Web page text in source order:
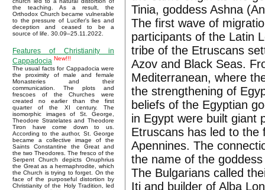
the teaching. As a result, the
Orthodox Church became vulnerable
to the pressure of Lucifer's lies and
deception and ceased to be a
source of life. 30.09–25.11.2022.
Features of Christianity in
Cappadocia New!!!
The usual facts for Cappadocia were
the proximity of male and female
Monasteries and their
communication. The plots and
frescoes of the Churches were
created no earlier than the first
quarter of the XI century. The
isomorphic images of St. George,
Theodore Stratelates and Theodore
Tiron have come down to us.
According to the author, St. George
became a collective image of the
Saints Constantine the Great and
the two Theodores. The fresco of the
Serpent Church depicts Onuphrius
the Great as a hermaphrodite, which
the Church is trying to forget. On the
face of the purposeful distortion by
Christianity of the Holy Tradition, led
Tinia, goddess Ashna
The first wave of
participants of the Latin
tribe of the Etruscans
Azov and Black Seas.
Mediterranean, where
the strengthening of
beliefs of the Egyptian
in Egypt were built giant
Etruscans has led to the
Apennines. The
the name of the
The Bulgarians called
Iti and builder of Alba